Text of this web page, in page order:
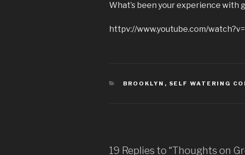
What’s been your experience with
httpv://www.youtube.com/
CATEGORIES
BROOKLYN , SELF WATERING
19 Replies to “Thoughts on